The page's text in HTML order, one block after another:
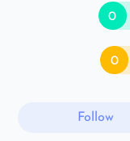
0
0
Follow